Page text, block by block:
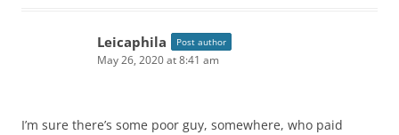
Leicaphila Post author
May 26, 2020 at 8:41 am
I’m sure there’s some poor guy, somewhere, who paid